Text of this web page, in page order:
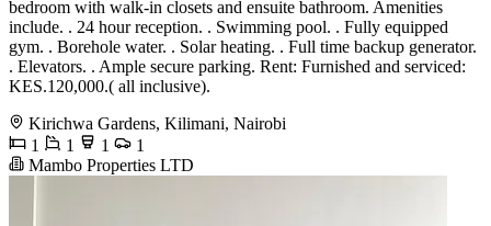
bedroom with walk-in closets and ensuite bathroom. Amenities
include. . 24 hour reception. . Swimming pool. . Fully equipped
gym. . Borehole water. . Solar heating. . Full time backup generator.
. Elevators. . Ample secure parking. Rent: Furnished and serviced:
KES.120,000.( all inclusive).
Kirichwa Gardens, Kilimani, Nairobi
1
1 1
1
Mambo Properties LTD